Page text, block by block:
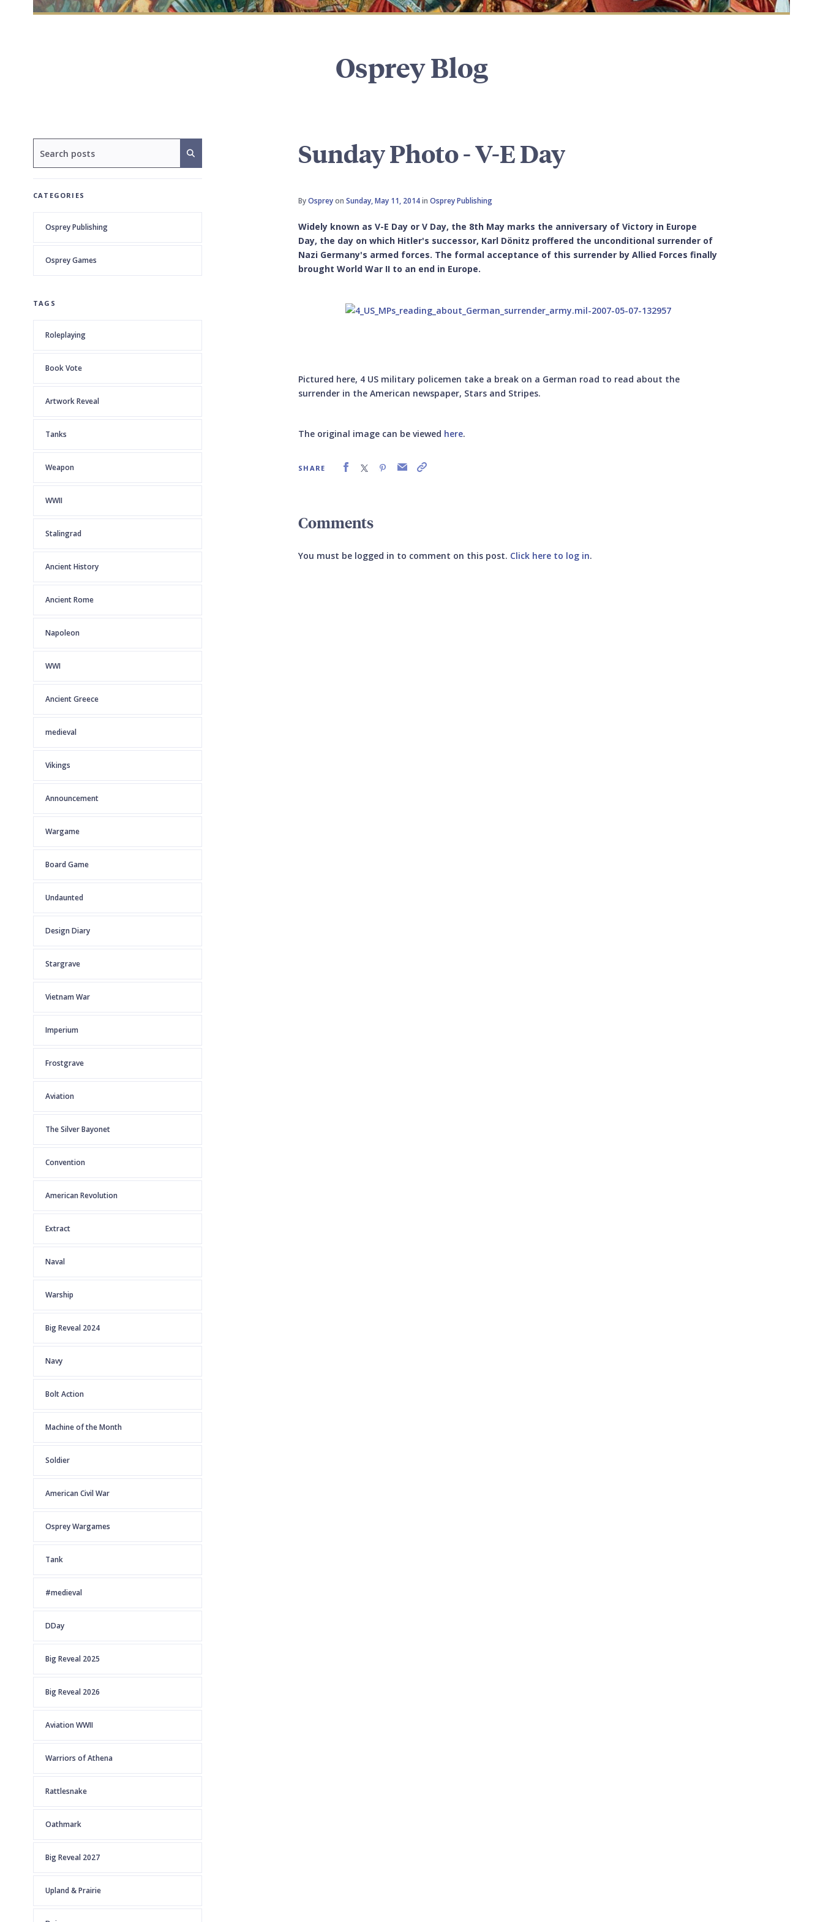
Osprey Blog
CATEGORIES
Osprey Publishing
Osprey Games
TAGS
Roleplaying
Book Vote
Artwork Reveal
Tanks
Weapon
WWII
Stalingrad
Ancient History
Ancient Rome
Napoleon
WWI
Ancient Greece
medieval
Vikings
Announcement
Wargame
Board Game
Undaunted
Design Diary
Stargrave
Vietnam War
Imperium
Frostgrave
Aviation
The Silver Bayonet
Convention
American Revolution
Extract
Naval
Warship
Big Reveal 2024
Navy
Bolt Action
Machine of the Month
Soldier
American Civil War
Osprey Wargames
Tank
#medieval
DDay
Big Reveal 2025
Big Reveal 2026
Aviation WWII
Warriors of Athena
Rattlesnake
Oathmark
Big Reveal 2027
Upland & Prairie
Sunday Photo - V-E Day
ByOspreyonSunday, May 11, 2014inOsprey Publishing
Widely known as V-E Day or V Day, the 8th May marks the anniversary of Victory in Europe
Day, the day on which Hitler's successor, Karl Dönitz proffered the unconditional surrender of
Nazi Germany's armed forces. The formal acceptance of this surrender by Allied Forces finally
brought World War II to an end in Europe.
Pictured here, 4 US military policemen take a break on a German road to read about the
surrender in the American newspaper, Stars and Stripes.
The original image can be viewed here.
SHARE
Comments
You must be logged in to comment on this post. Click here to log in.